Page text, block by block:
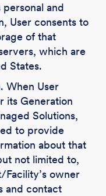
and
User consents to
of that
which are
States.
When User
its Generation
Solutions,
to provide
about that
not limited to,
owner
and contact